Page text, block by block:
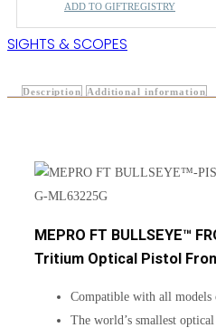
ADD TO GIFTREGISTRY
SIGHTS & SCOPES
Description Additional information
MEPRO FT BULLSEYE™
Tritium Optical Pistol
Compatible with all models
The world’s smallest